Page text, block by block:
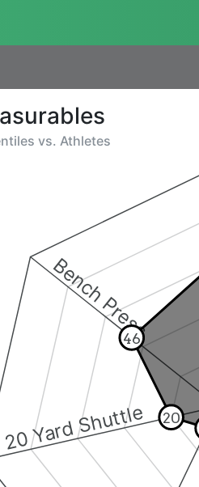
vs. Athletes
20 Yard Shuttle
Bench Press
20
46